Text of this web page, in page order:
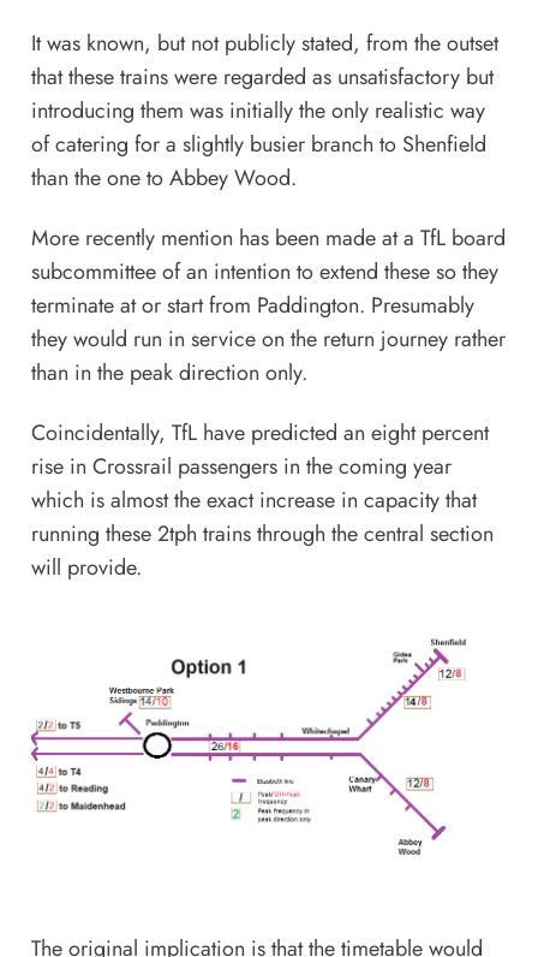
It was known, but not publicly stated, from the outset
that these trains were regarded as unsatisfactory but
introducing them was initially the only realistic way
of catering for a slightly busier branch to Shenfield
than the one to Abbey Wood.
More recently mention has been made at a TfL board
subcommittee of an intention to extend these so they
terminate at or start from Paddington. Presumably
they would run in service on the return journey rather
than in the peak direction only.
Coincidentally, TfL have predicted an eight percent
rise in Crossrail passengersin the coming year
which is almost the exact increase in capacity that
running these 2tph trains through the central section
will provide.
The original implication is that the timetable would